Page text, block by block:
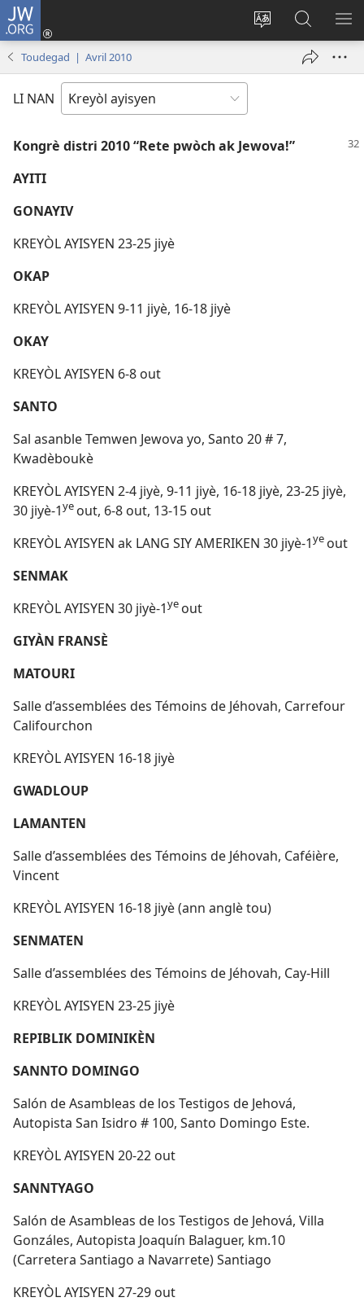
JW.ORG
Chanje
Konekte
(opens
Fè
rechèch
sou
Toudegad | Avril 2010
LI NAN
Kongrè distri 2010 “Rete pwòch ak Jewova!”
AYITI
GONAYIV
KREYÒL AYISYEN 23-25 jiyè
OKAP
KREYÒL AYISYEN 9-11 jiyè, 16-18 jiyè
OKAY
KREYÒL AYISYEN 6-8 out
SANTO
Sal asanble Temwen Jewova yo, Santo 20 # 7,
Kwadèboukè
KREYÒL AYISYEN 2-4 jiyè, 9-11 jiyè, 16-18 jiyè, 23-25 jiyè,
30 jiyè-1ye out, 6-8 out, 13-15 out
KREYÒL AYISYEN ak LANG SIY AMERIKEN 30 jiyè-1ye out
SENMAK
KREYÒL AYISYEN 30 jiyè-1ye out
GIYÀN FRANSÈ
MATOURI
Salle d’assemblées des Témoins de Jéhovah, Carrefour
Califourchon
KREYÒL AYISYEN 16-18 jiyè
GWADLOUP
LAMANTEN
Salle d’assemblées des Témoins de Jéhovah, Caféière,
Vincent
KREYÒL AYISYEN 16-18 jiyè (ann anglè tou)
SENMATEN
Salle d’assemblées des Témoins de Jéhovah, Cay-Hill
KREYÒL AYISYEN 23-25 jiyè
REPIBLIK DOMINIKÈN
SANNTO DOMINGO
Salón de Asambleas de los Testigos de Jehová,
Autopista San Isidro # 100, Santo Domingo Este.
KREYÒL AYISYEN 20-22 out
SANNTYAGO
Salón de Asambleas de los Testigos de Jehová, Villa
Gonzáles, Autopista Joaquín Balaguer, km.10
(Carretera Santiago a Navarrete) Santiago
KREYÒL AYISYEN 27-29 out